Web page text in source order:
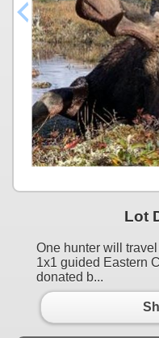
Lot
One hunter will
1x1 guided Eastern
donated b...